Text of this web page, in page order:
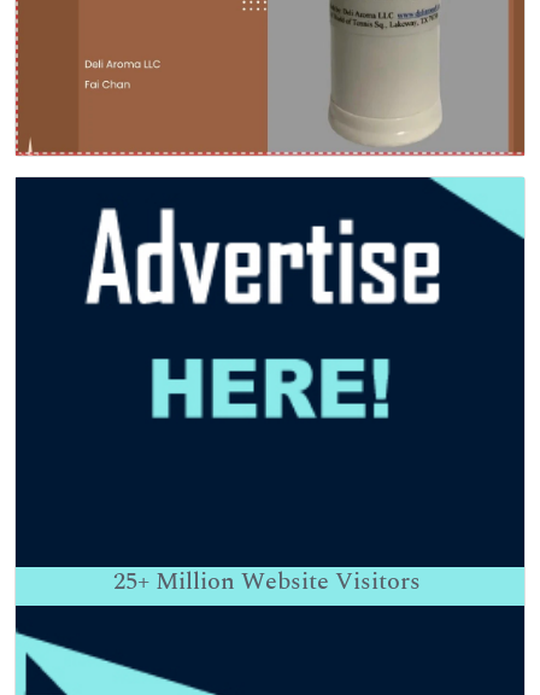
25+ Million Website Visitors